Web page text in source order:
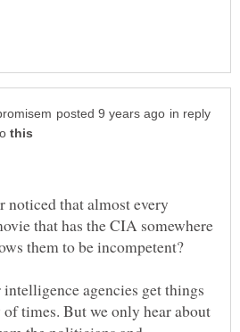
in reply
noticed that almost every
that has the CIA somewhere
agencies get things
times. But we only hear about